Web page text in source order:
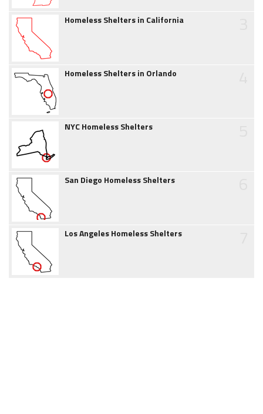
Homeless Shelters in California
Homeless Shelters in Orlando
NYC Homeless Shelters
San Diego Homeless Shelters
Los Angeles Homeless Shelters